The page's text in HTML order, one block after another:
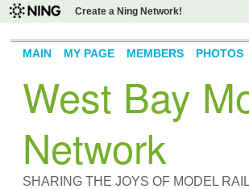
Create a Ning Network!
West Bay
Network
SHARING THE JOYS OF MODEL
MAIN MY PAGE MEMBERS PHOTOS